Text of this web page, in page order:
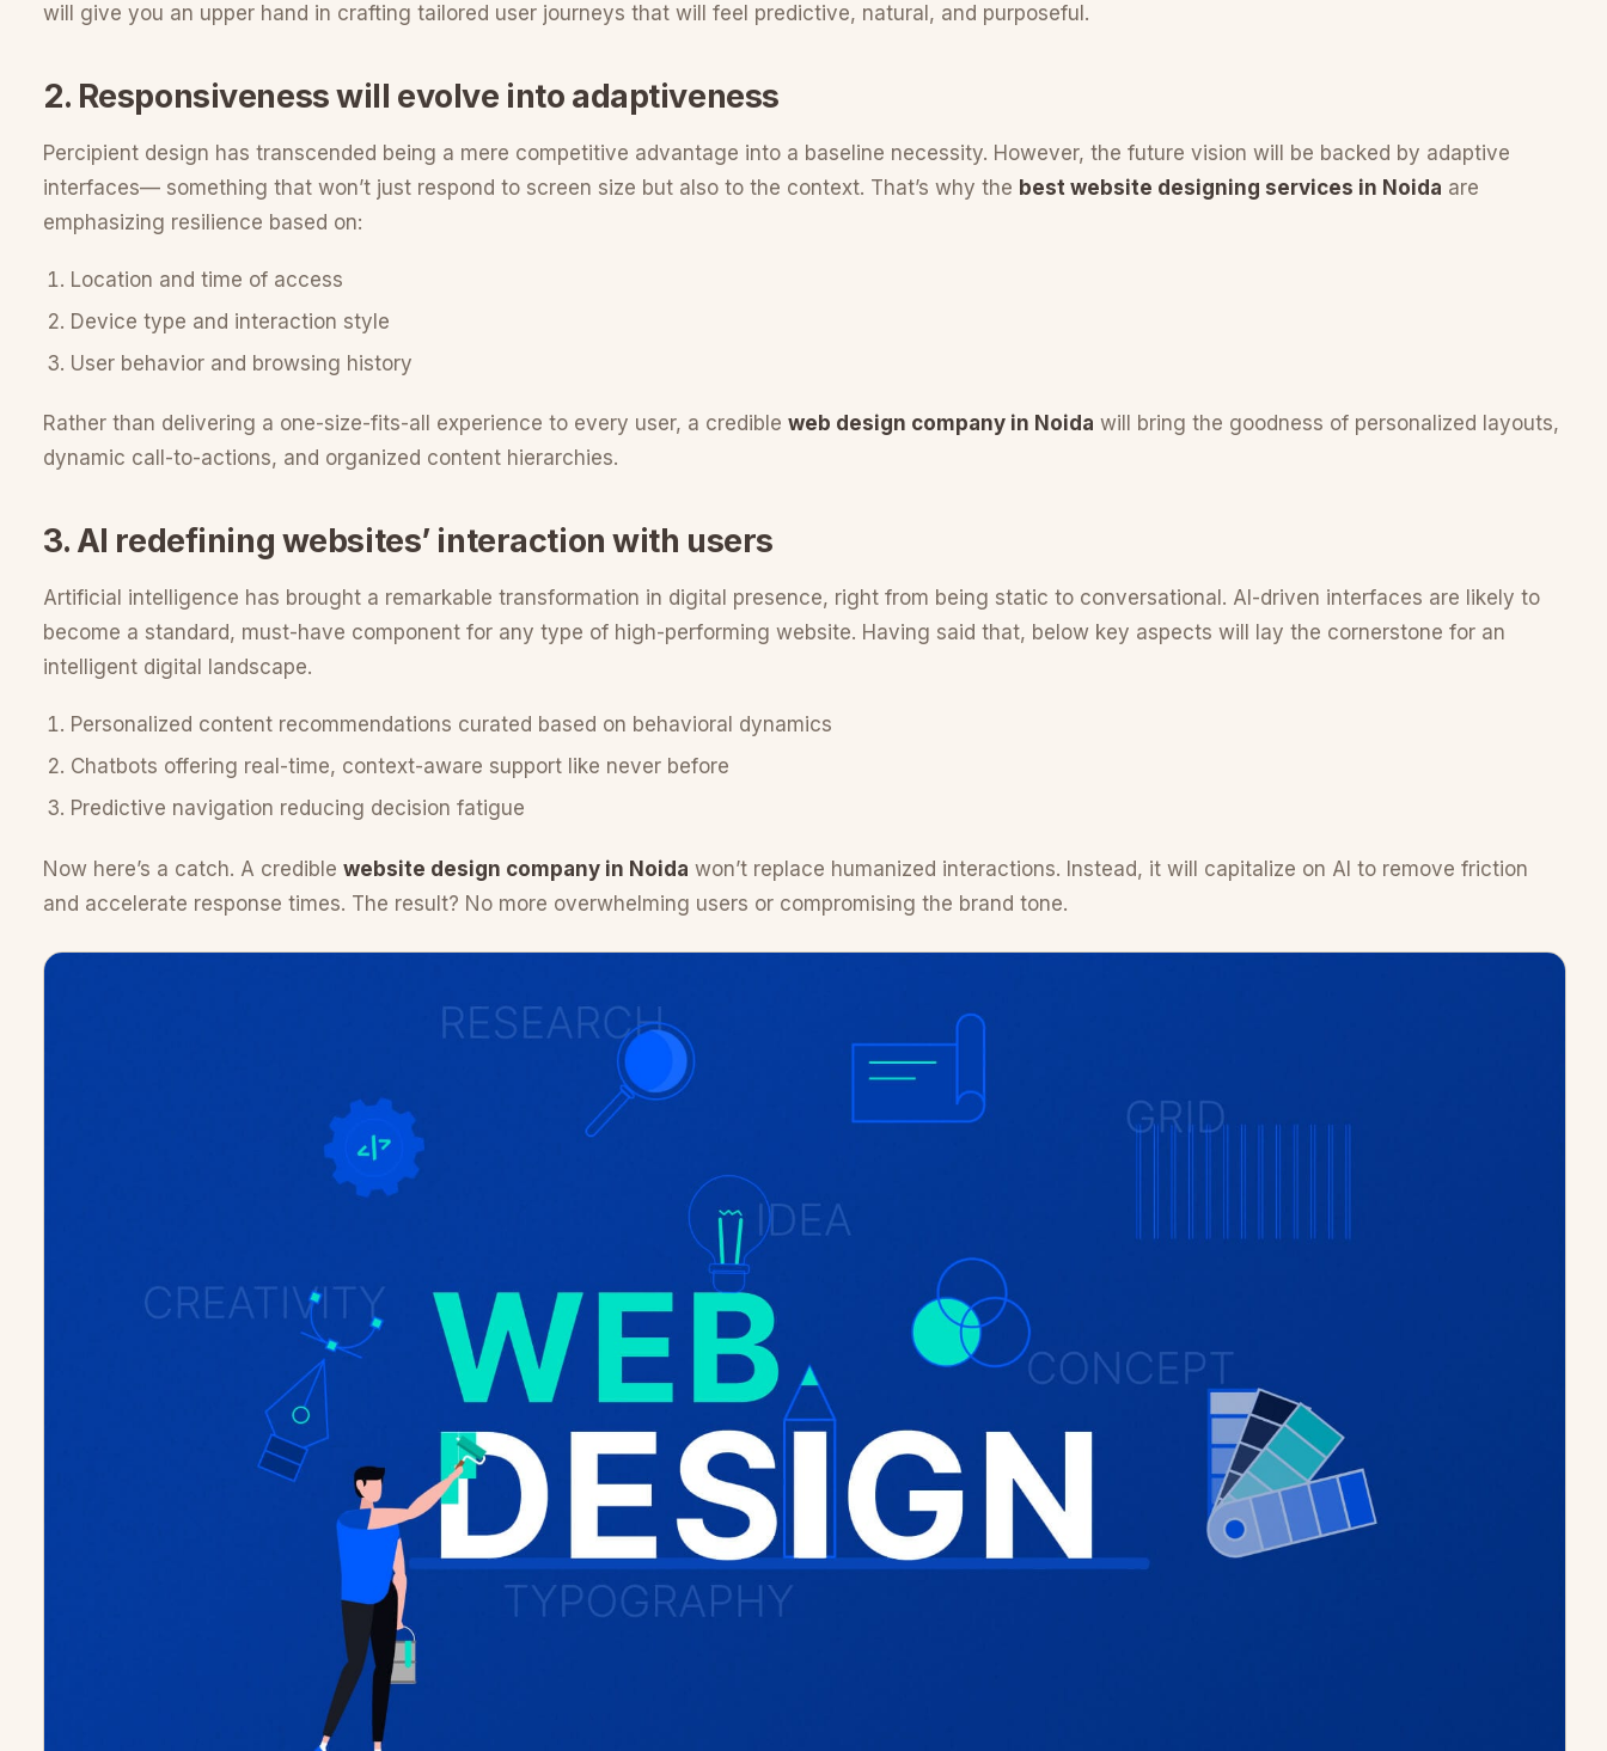
will give you an upper hand in crafting tailored user journeys that will feel predictive, natural, and purposeful.
2. Responsiveness will evolve into adaptiveness
Percipient design has transcended being a mere competitive advantage into a baseline necessity. However, the future vision will be backed by adaptive
interfaces— something that won’t just respond to screen size but also to the context. That’s why the best website designing services in Noida are
emphasizing resilience based on:
Location and time of access
Device type and interaction style
User behavior and browsing history
Rather than delivering a one-size-fits-all experience to every user, a credible web design company in Noida will bring the goodness of personalized layouts,
dynamic call-to-actions, and organized content hierarchies.
3. AI redefining websites’ interaction with users
Artificial intelligence has brought a remarkable transformation in digital presence, right from being static to conversational. AI-driven interfaces are likely to
become a standard, must-have component for any type of high-performing website. Having said that, below key aspects will lay the cornerstone for an
intelligent digital landscape.
Personalized content recommendations curated based on behavioral dynamics
Chatbots offering real-time, context-aware support like never before
Predictive navigation reducing decision fatigue
Now here’s a catch. A credible website design company in Noida won’t replace humanized interactions. Instead, it will capitalize on AI to remove friction
and accelerate response times. The result? No more overwhelming users or compromising the brand tone.